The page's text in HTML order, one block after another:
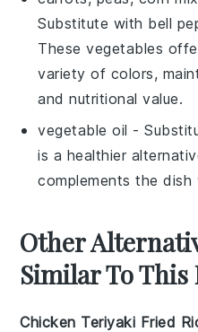
Substitute with bell
These vegetables
variety of colors,
and nutritional value.
vegetable oil -
is a healthier
complements the dish
Other
Similar To This
Chicken Teriyaki Fried